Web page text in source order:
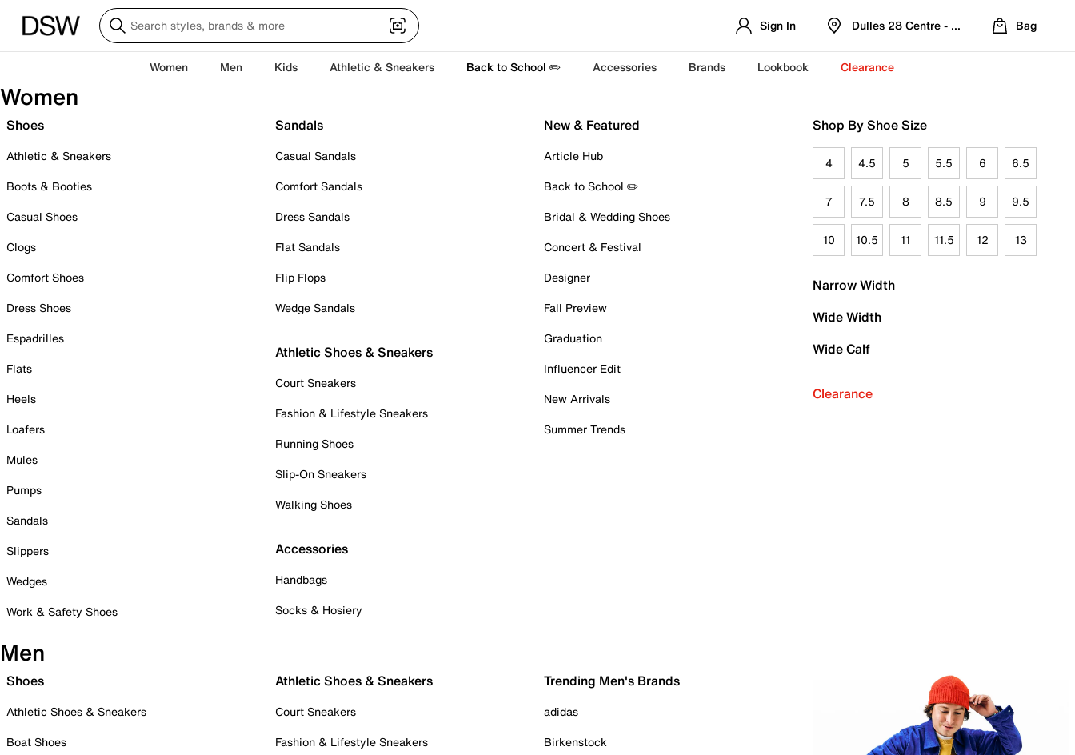
Sign In Dulles 28 Centre - Refreshed Location
Bag
Women Men Kids Athletic & Sneakers Back to School ✏️ Accessories Brands Lookbook Clearance
Women
Shoes
Athletic & Sneakers
Boots & Booties
Casual Shoes
Clogs
Comfort Shoes
Dress Shoes
Espadrilles
Flats
Heels
Loafers
Mules
Pumps
Sandals
Slippers
Wedges
Work & Safety Shoes
Sandals
Casual Sandals
Comfort Sandals
Dress Sandals
Flat Sandals
Flip Flops
Wedge Sandals
Athletic Shoes & Sneakers
Court Sneakers
Fashion & Lifestyle Sneakers
Running Shoes
Slip-On Sneakers
Walking Shoes
Accessories
Handbags
Socks & Hosiery
New & Featured
Article Hub
Back to School ✏️
Bridal & Wedding Shoes
Concert & Festival
Designer
Fall Preview
Graduation
Influencer Edit
New Arrivals
Summer Trends
Shop By Shoe Size
4 4.5 5 5.5 6 6.5
7 7.5 8 8.5 9 9.5
10 10.5 11 11.5 12 13
Narrow Width
Wide Width
Wide Calf
Clearance
Men
Shoes
Athletic Shoes & Sneakers
Boat Shoes
Athletic Shoes & Sneakers
Court Sneakers
Fashion & Lifestyle Sneakers
Trending Men's Brands
adidas
Birkenstock